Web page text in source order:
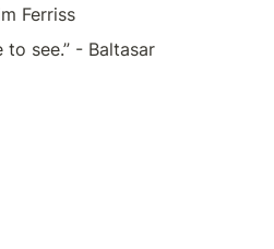
Ferriss
see.” - Baltasar